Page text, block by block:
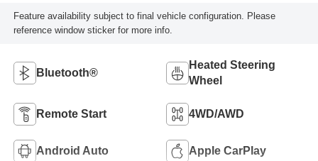
Feature availability subject to final vehicle configuration. Please
reference window sticker for more info.
Bluetooth®
Heated Steering
Wheel
Remote Start 4WD/AWD
Android Auto Apple CarPlay